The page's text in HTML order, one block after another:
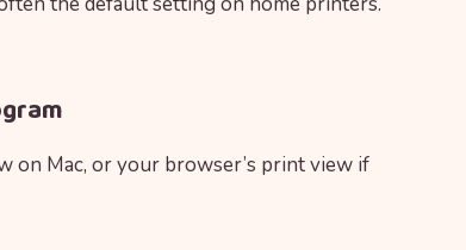
on Mac, or your browser’s print view if